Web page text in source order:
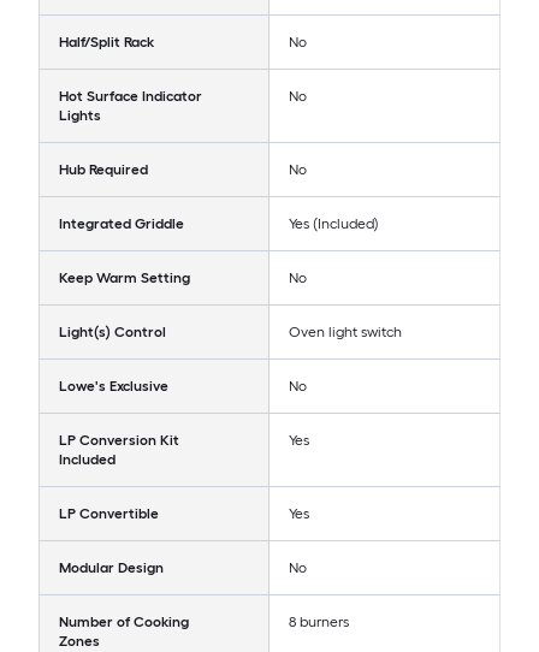
Half/Split Rack No
Hot Surface Indicator
Lights
No
Hub Required No
Integrated Griddle Yes (Included)
Keep Warm Setting No
Light(s) Control Oven light switch
Lowe's Exclusive No
LP Conversion Kit
Included
Yes
LP Convertible Yes
Modular Design No
Number of Cooking
Zones
8 burners